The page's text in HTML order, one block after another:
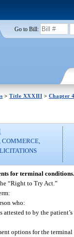
Go to Bill:
>Title XXXIII > Chapter
COMMERCE,
for terminal conditions.
“Right to Try Act.”
who:
attested to by the
options for the